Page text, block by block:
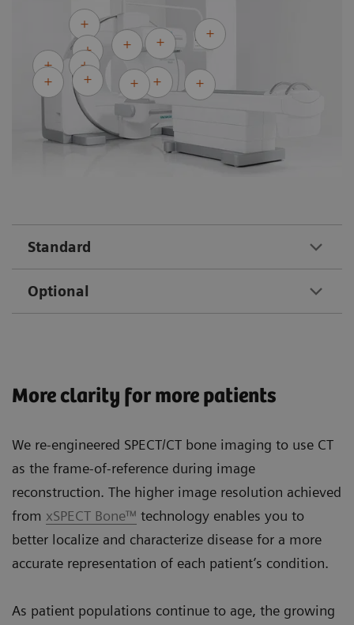
Standard
Optional
More clarity for more patients
We re-engineered SPECT/CT bone imaging to use CT
as the frame-of-reference during image
reconstruction. The higher image resolution achieved
from xSPECT Bone™ technology enables you to
better localize and characterize disease for a more
accurate representation of each patient’s condition.
As patient populations continue to age, the growing